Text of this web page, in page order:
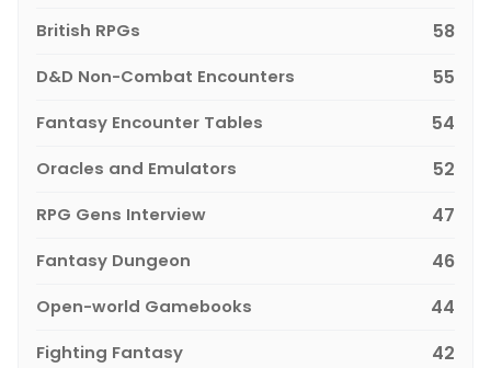
British RPGs 58
D&D Non-Combat Encounters 55
Fantasy Encounter Tables 54
Oracles and Emulators 52
RPG Gens Interview 47
Fantasy Dungeon 46
Open-world Gamebooks 44
Fighting Fantasy 42